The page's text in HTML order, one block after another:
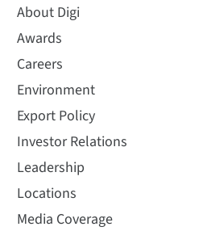
About Digi
Awards
Careers
Environment
Export Policy
Investor Relations
Leadership
Locations
Media Coverage